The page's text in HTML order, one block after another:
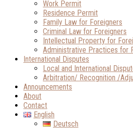
Work Permit
Residence Permit
Family Law for Foreigners
Criminal Law for Foreigners
Intellectual Property for
Administrative Practices for
International Disputes
Local and International
Arbitration/ Recognition /
Announcements
About
Contact
English
Deutsch